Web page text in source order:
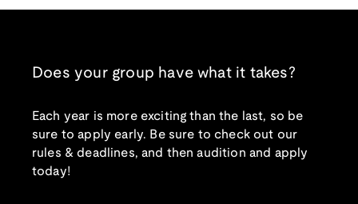
Does your group have what it takes?
Each year is more exciting than the last, so be
sure to apply early. Be sure to check out our
rules & deadlines, and then audition and apply
today!